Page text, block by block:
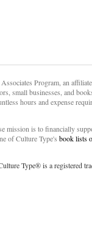
Program, an
small businesses, and
hours and expense
mission is to financially
of Culture Type's book lists
Type® is a registered